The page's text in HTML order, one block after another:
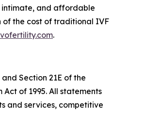
intimate, and affordable
of the cost of traditional IVF
.
Section 21E of the
of 1995. All statements
and services, competitive